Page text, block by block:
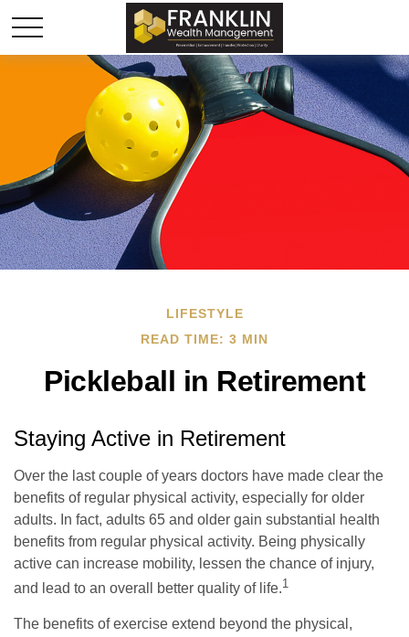
LIFESTYLE
READ TIME: 3 MIN
Pickleball in Retirement
Staying Active in Retirement
Over the last couple of years doctors have made clear the
benefits of regular physical activity, especially for older
adults. In fact, adults 65 and older gain substantial health
benefits from regular physical activity. Being physically
active can increase mobility, lessen the chance of injury,
and lead to an overall better quality of life.1
The benefits of exercise extend beyond the physical,